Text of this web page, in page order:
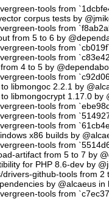
tools from
corpus tests by
tools from
from 5 to 6 by
tools from
tools from
4 to 5 by
tools from
libmongoc 2.2.1 by
libmongocrypt 1.17.0
tools from
tools from
tools from
x86 builds by
tools from
artifact from 5 to 7 by
for PHP 8.6-dev by
drivers-github-tools from
by @alcaeus
tools from